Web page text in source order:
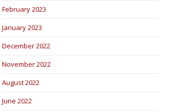
February 2023
January 2023
December 2022
November 2022
August 2022
June 2022